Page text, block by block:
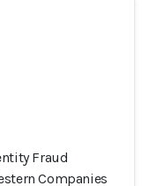
Fraud
Companies